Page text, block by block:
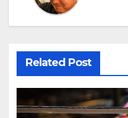
Related Post